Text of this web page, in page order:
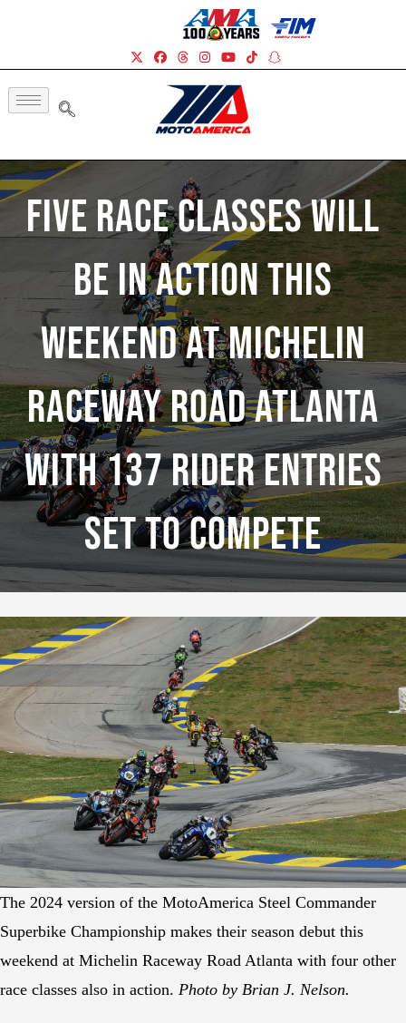
Five Race Classes Will
Be In Action This
Weekend At Michelin
Raceway Road Atlanta
With 137 Rider Entries
Set To Compete
The 2024 version of the MotoAmerica Steel Commander
Superbike Championship makes their season debut this
weekend at Michelin Raceway Road Atlanta with four other
race classes also in action. Photo by Brian J. Nelson.